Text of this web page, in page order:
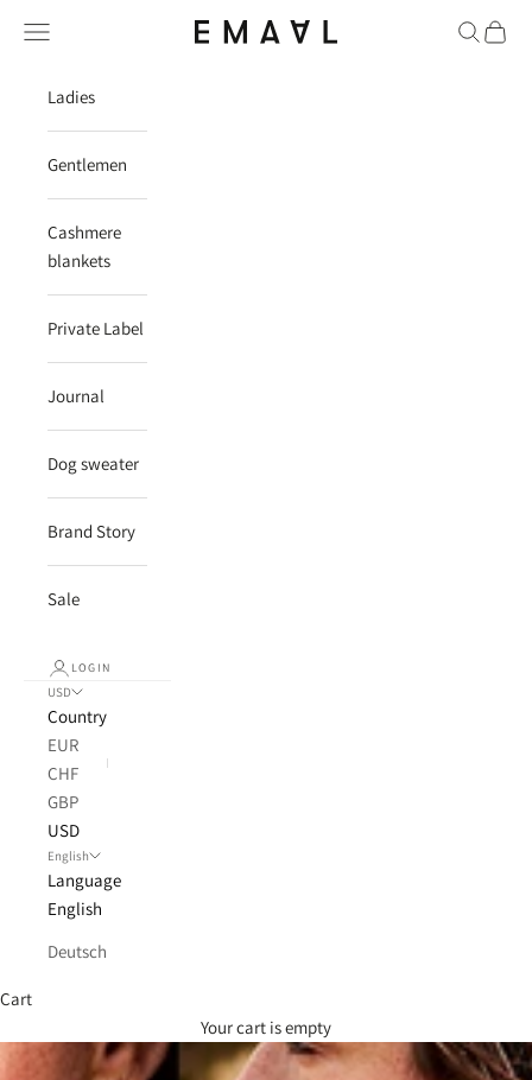
EMAAL CASHMERE
Navigation menu Search
Cart
Ladies
Gentlemen
Cashmere
blankets
Private Label
Journal
Dog sweater
Brand Story
Sale
LOGIN
USD
Country
EUR
CHF
GBP
USD
English
Language
English
Deutsch
Cart
Your cart is empty